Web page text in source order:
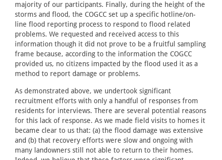
majority of our participants. Finally, during the height of the
storms and flood, the COGCC set up a specific hotline/on-
line flood reporting process to respond to flood related
problems. We requested and received access to this
information though it did not prove to be a fruitful sampling
frame because, according to the information the COGCC
provided us, no citizens impacted by the flood used it as a
method to report damage or problems.
As demonstrated above, we undertook significant
recruitment efforts with only a handful of responses from
residents for interviews. There are several potential reasons
for this lack of response. As we made field visits to homes it
became clear to us that: (a) the flood damage was extensive
and (b) that recovery efforts were slow and ongoing with
many landowners still not able to return to their homes.